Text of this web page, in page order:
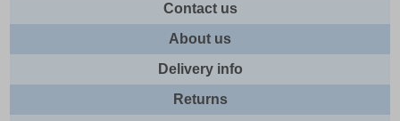
Contact us
About us
Delivery info
Returns